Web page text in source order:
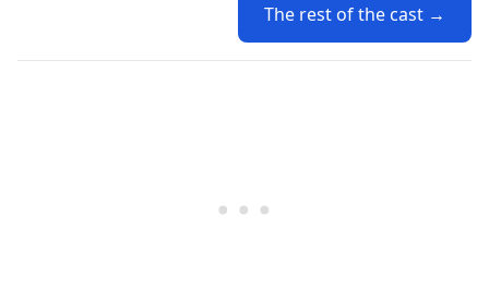
The rest of the cast →